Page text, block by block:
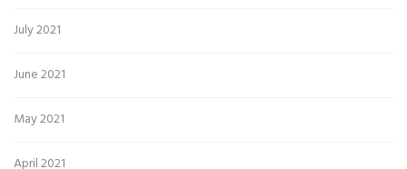
July 2021
June 2021
May 2021
April 2021